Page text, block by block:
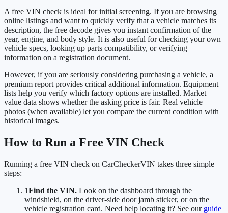
A free VIN check is ideal for initial screening. If you are browsing
online listings and want to quickly verify that a vehicle matches its
description, the free decode gives you instant confirmation of the
year, engine, and body style. It is also useful for checking your own
vehicle specs, looking up parts compatibility, or verifying
information on a registration document.
However, if you are seriously considering purchasing a vehicle, a
premium report provides critical additional information. Equipment
lists help you verify which factory options are installed. Market
value data shows whether the asking price is fair. Real vehicle
photos (when available) let you compare the current condition with
historical images.
How to Run a Free VIN Check
Running a free VIN check on CarCheckerVIN takes three simple
steps:
1Find the VIN. Look on the dashboard through the
windshield, on the driver-side door jamb sticker, or on the
vehicle registration card. Need help locating it? See our guide